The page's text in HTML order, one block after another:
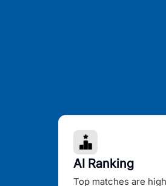
AI Ranking
Top matches are